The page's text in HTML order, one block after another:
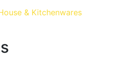
& Kitchenwares